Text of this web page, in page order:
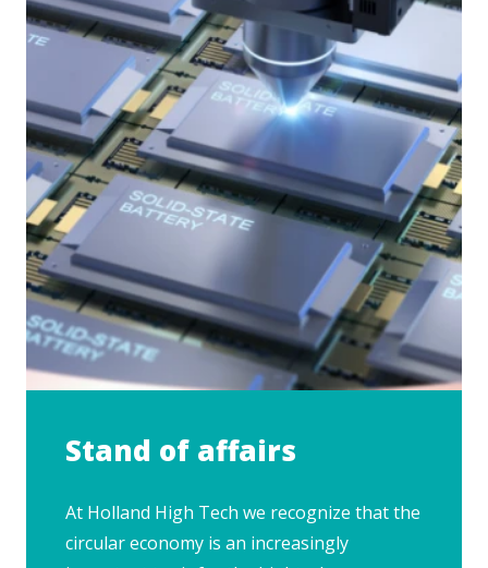
Stand of affairs
At Holland High Tech we recognize that the
circular economy is an increasingly